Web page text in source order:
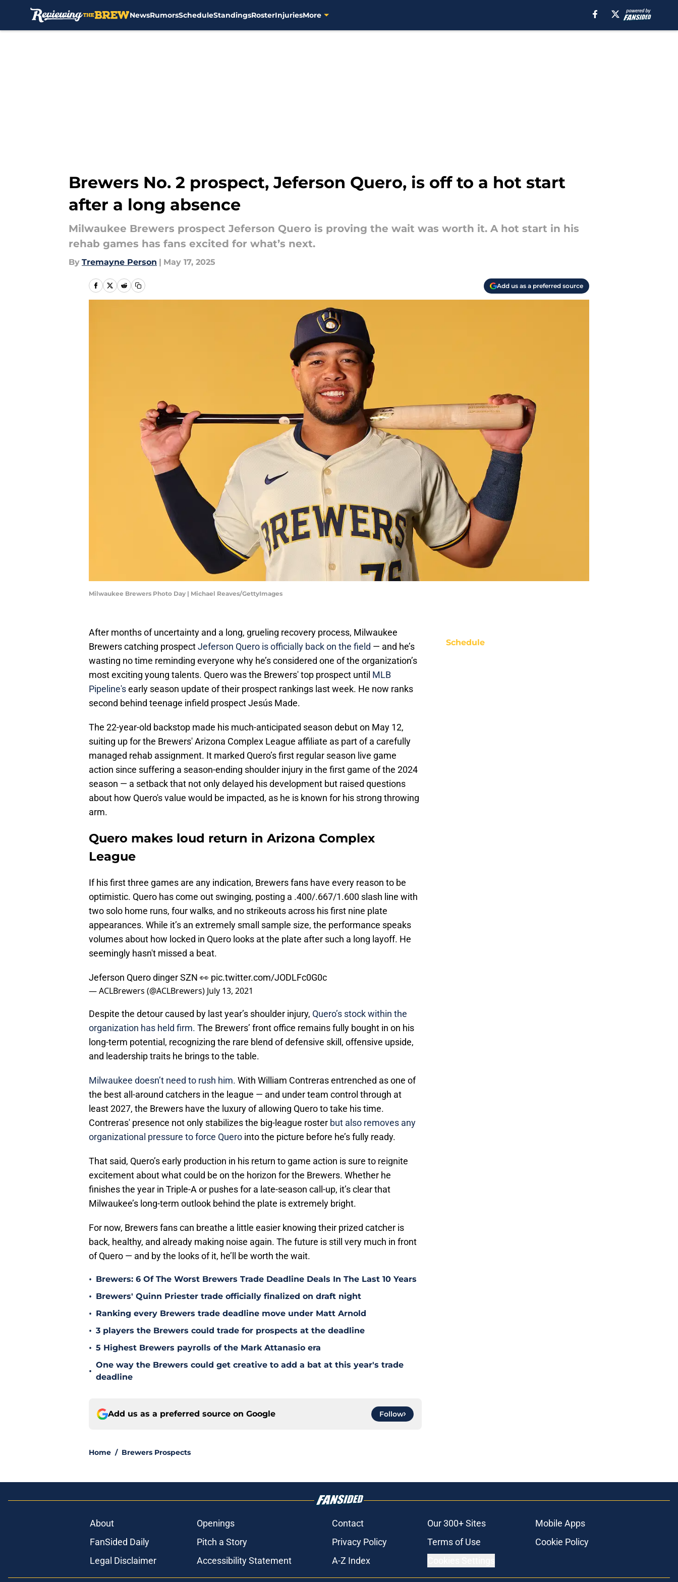
NewsRumorsScheduleStandingsRosterInjuriesMore
Brewers No. 2 prospect, Jeferson Quero, is off to a hot start
after a long absence
Milwaukee Brewers prospect Jeferson Quero is proving the wait was worth it. A hot start in his
rehab games has fans excited for what’s next.
By Tremayne Person | May 17, 2025
Add us as a preferred source
Milwaukee Brewers Photo Day | Michael Reaves/GettyImages
After months of uncertainty and a long, grueling recovery process, Milwaukee
Brewers catching prospectJeferson Quero is officially back on the field — and he’s
wasting no time reminding everyone why he’s considered one of the organization’s
most exciting young talents. Quero was the Brewers' top prospect until MLB
Pipeline'searly season update of their prospect rankings last week. He now ranks
second behind teenage infield prospect Jesús Made.
The 22-year-old backstop made his much-anticipated season debut on May 12,
suiting up for the Brewers' Arizona Complex League affiliate as part of a carefully
managed rehab assignment. It marked Quero’s first regular season live game
action since suffering a season-ending shoulder injury in the first game of the 2024
season — a setback that not only delayed his development but raised questions
about how Quero's value would be impacted, as he is known for his strong throwing
arm.
Quero makes loud return in Arizona Complex
League
If his first three games are any indication, Brewers fans have every reason to be
optimistic. Quero has come out swinging, posting a .400/.667/1.600 slash line with
two solo home runs, four walks, and no strikeouts across his first nine plate
appearances. While it’s an extremely small sample size, the performance speaks
volumes about how locked in Quero looks at the plate after such a long layoff. He
seemingly hasn't missed a beat.
Jeferson Quero dinger SZN 👀 pic.twitter.com/JODLFc0G0c
— ACLBrewers (@ACLBrewers) July 13, 2021
Despite the detour caused by last year’s shoulder injury, Quero’s stock within the
organization has held firm. The Brewers’ front office remains fully bought in on his
long-term potential, recognizing the rare blend of defensive skill, offensive upside,
and leadership traits he brings to the table.
Milwaukee doesn’t need to rush him. With William Contreras entrenched as one of
the best all-around catchers in the league — and under team control through at
least 2027, the Brewers have the luxury of allowing Quero to take his time.
Contreras' presence not only stabilizes the big-league roster but also removes any
organizational pressure to force Quero into the picture before he’s fully ready.
That said, Quero’s early production in his return to game action is sure to reignite
excitement about what could be on the horizon for the Brewers. Whether he
finishes the year in Triple-A or pushes for a late-season call-up, it’s clear that
Milwaukee’s long-term outlook behind the plate is extremely bright.
For now, Brewers fans can breathe a little easier knowing their prized catcher is
back, healthy, and already making noise again. The future is still very much in front
of Quero — and by the looks of it, he’ll be worth the wait.
• Brewers: 6 Of The Worst Brewers Trade Deadline Deals In The Last 10 Years
• Brewers' Quinn Priester trade officially finalized on draft night
• Ranking every Brewers trade deadline move under Matt Arnold
• 3 players the Brewers could trade for prospects at the deadline
• 5 Highest Brewers payrolls of the Mark Attanasio era
•
One way the Brewers could get creative to add a bat at this year's trade
deadline
Add us as a preferred source on Google Follow
Home / Brewers Prospects
Schedule
About Openings Contact Our 300+ Sites
Mobile Apps
FanSided Daily
Pitch a Story Privacy Policy Terms of Use
Cookie Policy
Legal Disclaimer
Accessibility Statement A-Z Index